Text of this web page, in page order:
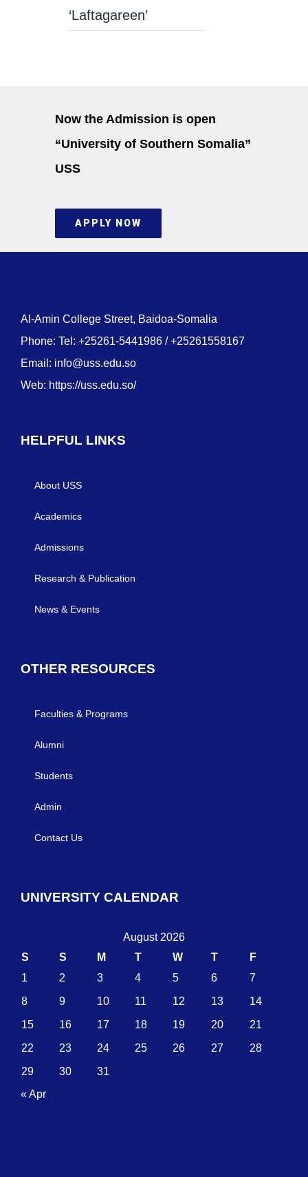
‘Laftagareen’
Now the Admission is open
“University of Southern Somalia”
USS
APPLY NOW
Al-Amin College Street, Baidoa-Somalia
Phone: Tel: +25261-5441986 / +25261558167
Email: info@uss.edu.so
Web: https://uss.edu.so/
HELPFUL LINKS
About USS
Academics
Admissions
Research & Publication
News & Events
OTHER RESOURCES
Faculties & Programs
Alumni
Students
Admin
Contact Us
UNIVERSITY CALENDAR
August 2026
S
S M T W T
F
1
2 3 4 5 6
7
8
9 10 11 12 13
14
15
16 17 18 19 20
21
22
23 24 25 26 27
28
29
30
31
« Apr